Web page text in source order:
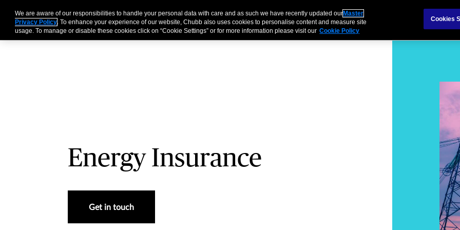
BusinessesIndividuals & FamiliesPartnershipsBrokers
Energy Insurance
Get in touch
We are aware of our responsibilities to handle your personal data with care and as such we have recently updated our Master
Privacy Policy. To enhance your experience of our website, Chubb also uses cookies to personalise content and measure site
usage. To manage or disable these cookies click on “Cookie Settings” or for more information please visit our Cookie Policy
Cookies